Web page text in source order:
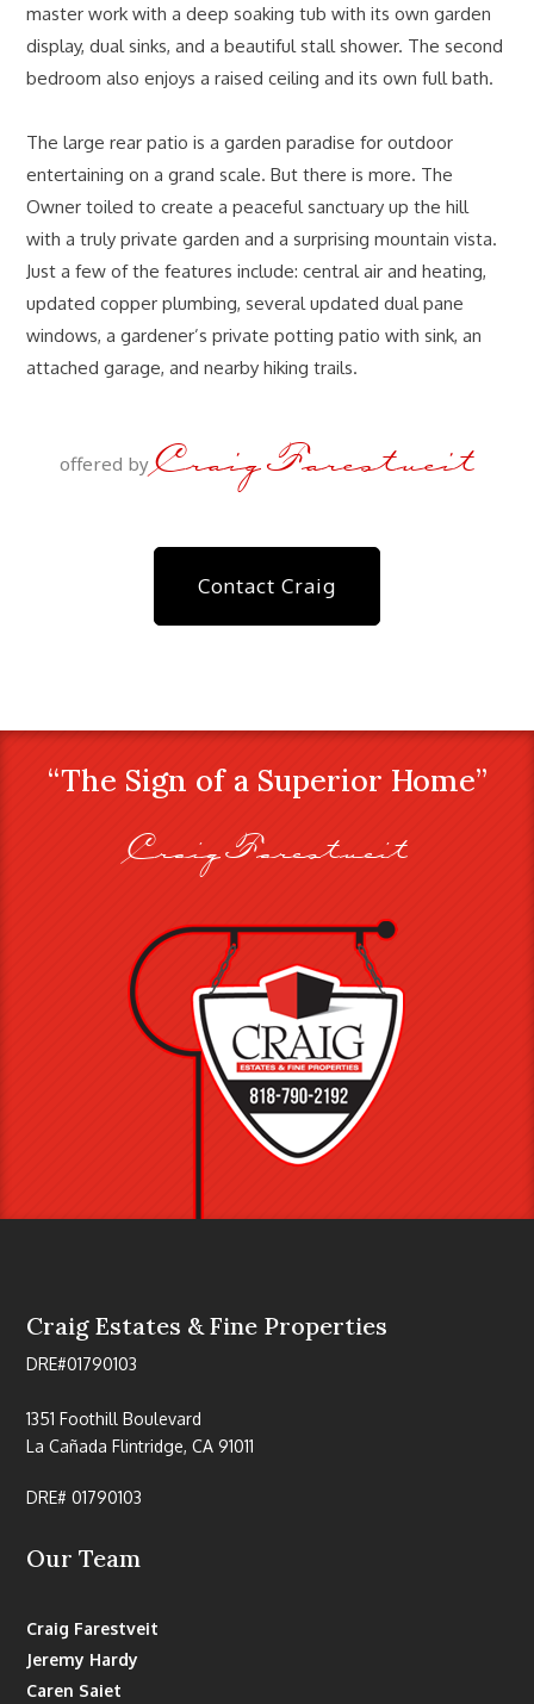
master work with a deep soaking tub with its own garden
display, dual sinks, and a beautiful stall shower. The second
bedroom also enjoys a raised ceiling and its own full bath.
The large rear patio is a garden paradise for outdoor
entertaining on a grand scale. But there is more. The
Owner toiled to create a peaceful sanctuary up the hill
with a truly private garden and a surprising mountain vista.
Just a few of the features include: central air and heating,
updated copper plumbing, several updated dual pane
windows, a gardener’s private potting patio with sink, an
attached garage, and nearby hiking trails.
offered by Craig Farestveit
Contact Craig
“The Sign of a Superior Home”
Craig Farestveit
Craig Estates & Fine Properties
DRE#01790103
1351 Foothill Boulevard
La Cañada Flintridge, CA 91011
DRE# 01790103
Our Team
Craig Farestveit
Jeremy Hardy
Caren Saiet